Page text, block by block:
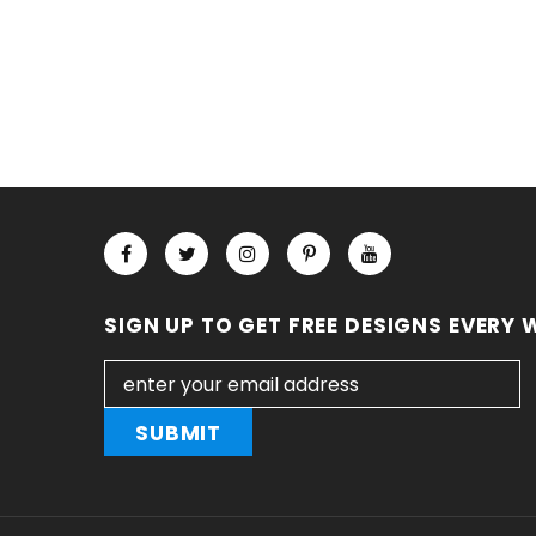
SIGN UP TO GET FREE DESIGNS EVERY